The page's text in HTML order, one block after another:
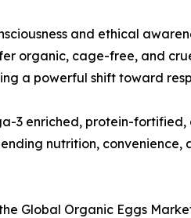
and ethical
organic, cage-free, and
a powerful shift toward
3 enriched, protein-
nutrition,
Global Organic Eggs